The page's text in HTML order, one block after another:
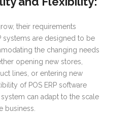
their requirements
systems are designed to be
the changing needs
opening new stores,
lines, or entering new
of POS ERP software
can adapt to the scale
business.